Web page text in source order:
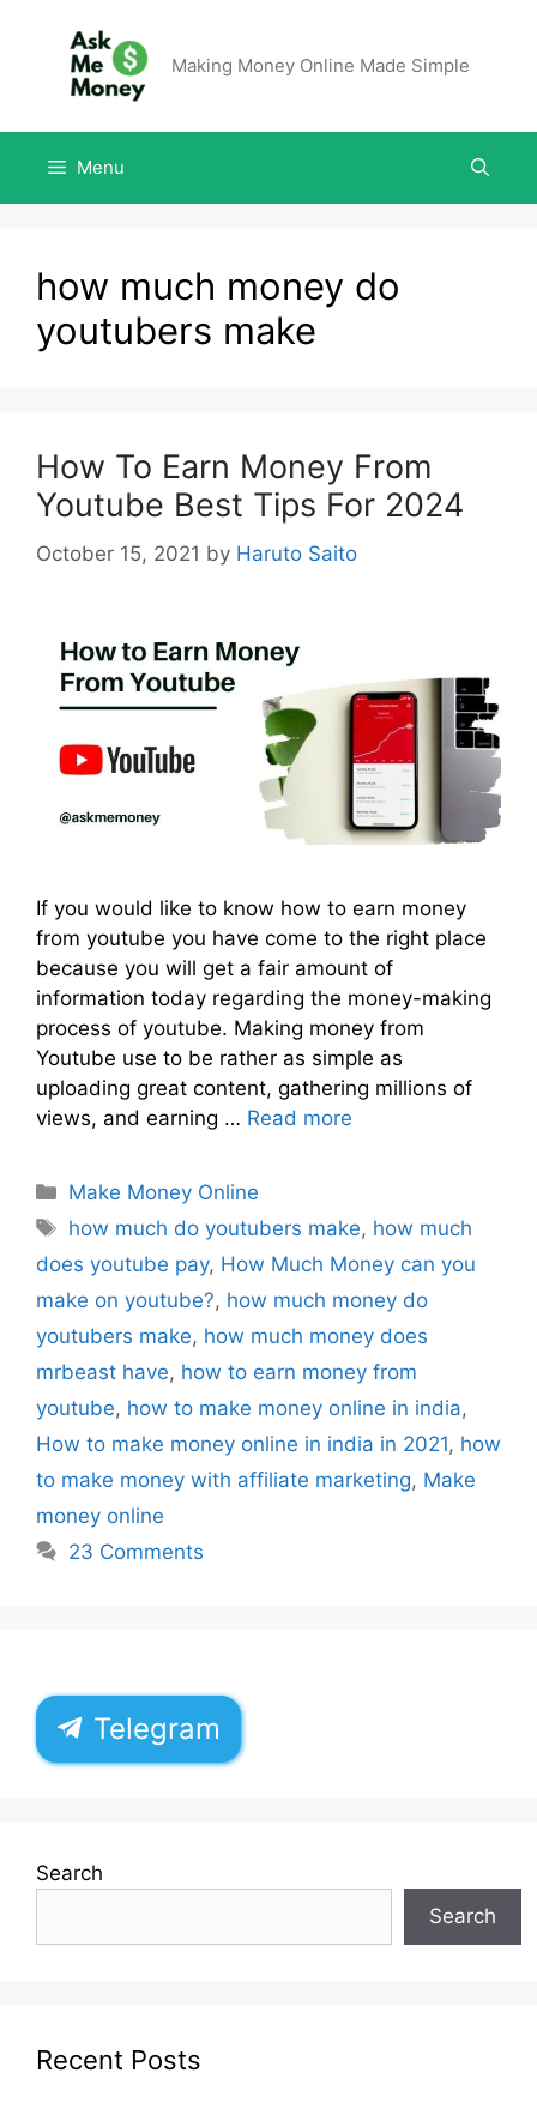
Making Money Online Made Simple
Menu
how much money do
youtubers make
How To Earn Money From
Youtube Best Tips For 2024
October 15, 2021 by Haruto Saito
If you would like to know how to earn money
from youtube you have come to the right place
because you will get a fair amount of
information today regarding the money-making
process of youtube. Making money from
Youtube use to be rather as simple as
uploading great content, gathering millions of
views, and earning … Read more
Make Money Online
how much do youtubers make, how much
does youtube pay, How Much Money can you
make on youtube?, how much money do
youtubers make, how much money does
mrbeast have, how to earn money from
youtube, how to make money online in india,
How to make money online in india in 2021, how
to make money with affiliate marketing, Make
money online
23 Comments
Telegram
Search
Search
Recent Posts